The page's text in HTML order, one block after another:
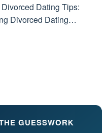
Dating Tips:
Divorced Dating…
GUESSWORK